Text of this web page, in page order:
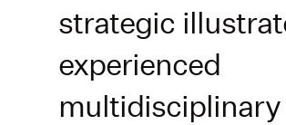
strategic
experienced
multidisciplinary